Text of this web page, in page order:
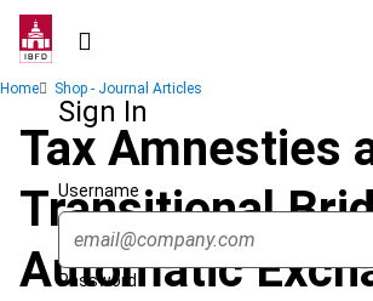
Skip
contentSign In
Username
Password
Breadcrumb
Home Shop - Journal Articles
Tax Amnesties
Transitional
Automatic